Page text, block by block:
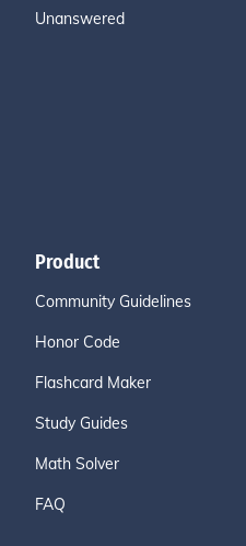
Unanswered
Product
Community Guidelines
Honor Code
Flashcard Maker
Study Guides
Math Solver
FAQ